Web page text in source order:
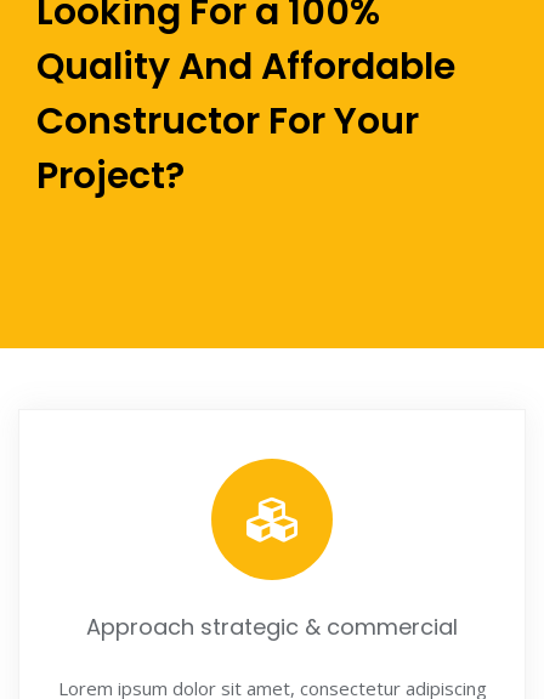
Looking For a 100%
Quality And Affordable
Constructor For Your
Project?
Approach strategic & commercial
Lorem ipsum dolor sit amet, consectetur adipiscing